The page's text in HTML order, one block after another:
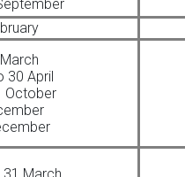
30 April
October